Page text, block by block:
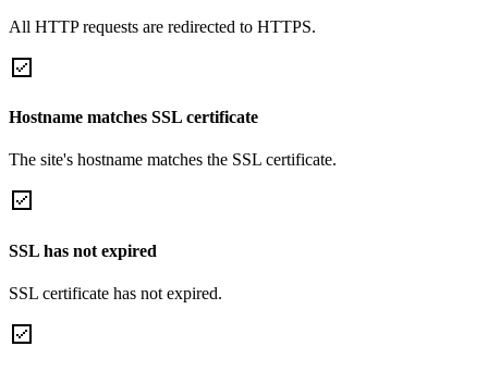
All HTTP requests are redirected to HTTPS.
Hostname matches SSL certificate
The site's hostname matches the SSL certificate.
SSL has not expired
SSL certificate has not expired.